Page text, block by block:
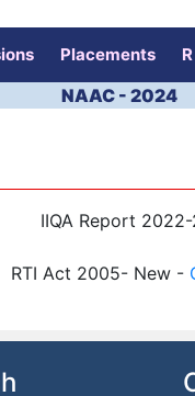
Placements
NAAC - 2024
Report 2022-
2005- New -